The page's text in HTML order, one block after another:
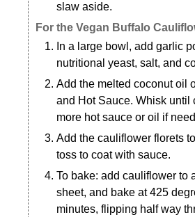
slaw aside.
For the Vegan Buffalo
In a large bowl, add garlic
nutritional yeast, salt, and
Add the melted coconut oil
and Hot Sauce. Whisk until
more hot sauce or oil if
Add the cauliflower florets
toss to coat with sauce.
To bake: add cauliflower to
sheet, and bake at 425
minutes, flipping half way